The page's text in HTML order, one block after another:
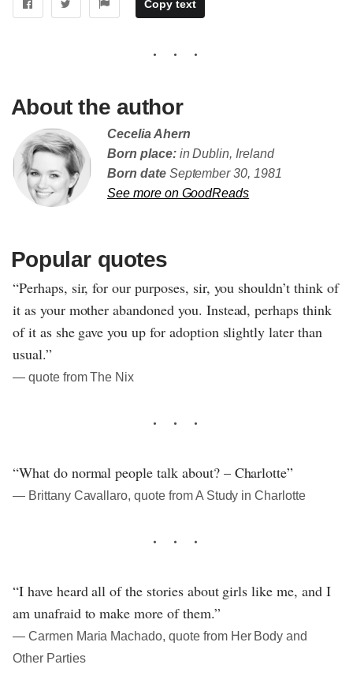
Copy text
About the author
Cecelia Ahern
Born place:in Dublin, Ireland
Born dateSeptember 30, 1981
See more on GoodReads
Popular quotes
“Perhaps, sir, for our purposes, sir, you shouldn’t think of
it as your mother abandoned you. Instead, perhaps think
of it as she gave you up for adoption slightly later than
usual.”
― quote from The Nix
“What do normal people talk about? – Charlotte”
― Brittany Cavallaro, quote from A Study in Charlotte
“I have heard all of the stories about girls like me, and I
am unafraid to make more of them.”
― Carmen Maria Machado, quote from Her Body and
Other Parties